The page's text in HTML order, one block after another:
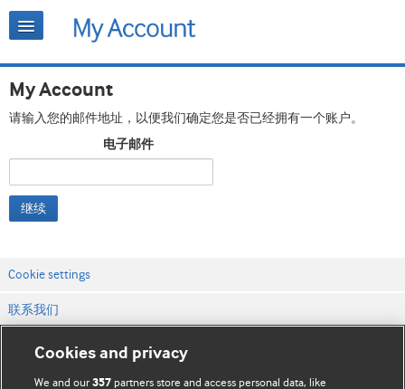
My Account
请输入您的邮件地址，以便我们确定您是否已经拥有一个账户。
电子邮件
继续
Cookie settings
联系我们
网站条款和条件
隐私和缓存政策
Cookies and privacy
We and our357 partners store and access personal data, like